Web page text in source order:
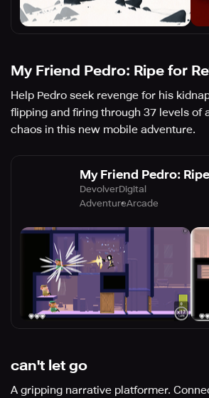
My Friend Pedro: Ripe for
Help Pedro seek revenge for his
flipping and firing through 37 levels of
chaos in this new mobile adventure.
My Friend Pedro:
DevolverDigital
AdventureArcade
can't let go
A gripping narrative platformer.